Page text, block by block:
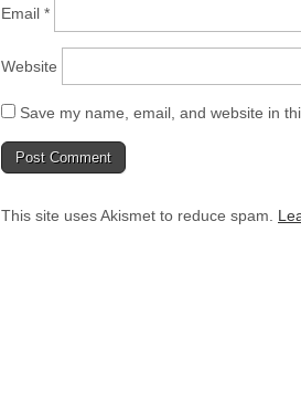
Email *
Website
Save my name, email, and website in
This site uses Akismet to reduce spam.